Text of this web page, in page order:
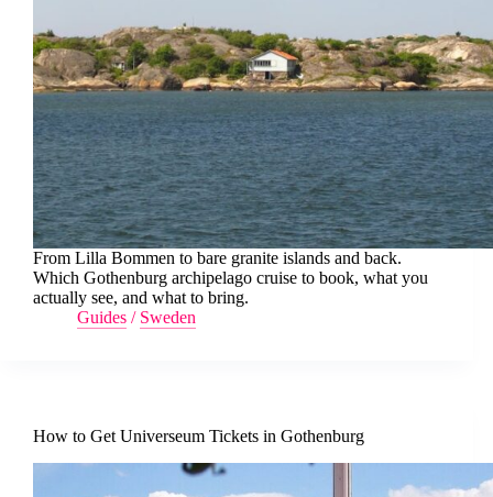
From Lilla Bommen to bare granite islands and back.
Which Gothenburg archipelago cruise to book, what you
actually see, and what to bring.
Guides / Sweden
How to Get Universeum Tickets in Gothenburg